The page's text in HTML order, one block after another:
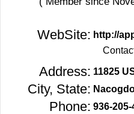
WebSite: http://
Address: 11825
City, State:
Phone: 936-